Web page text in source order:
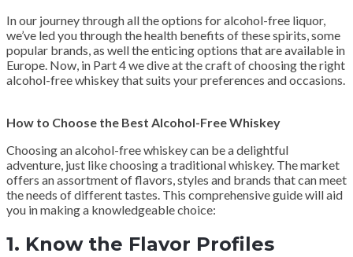
In our journey through all the options for alcohol-free liquor,
we’ve led you through the health benefits of these spirits, some
popular brands, as well the enticing options that are available in
Europe. Now, in Part 4 we dive at the craft of choosing the right
alcohol-free whiskey that suits your preferences and occasions.
How to Choose the Best Alcohol-Free Whiskey
Choosing an alcohol-free whiskey can be a delightful
adventure, just like choosing a traditional whiskey. The market
offers an assortment of flavors, styles and brands that can meet
the needs of different tastes. This comprehensive guide will aid
you in making a knowledgeable choice:
1. Know the Flavor Profiles